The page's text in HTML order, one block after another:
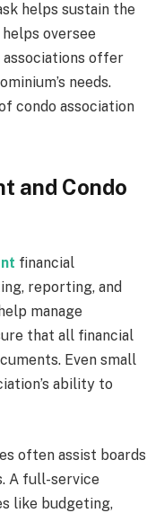
helps sustain the
oversee
associations offer
needs.
condo association
and Condo
financial
reporting, and
manage
that all financial
Even small
ability to
often assist boards
A full-service
like budgeting,